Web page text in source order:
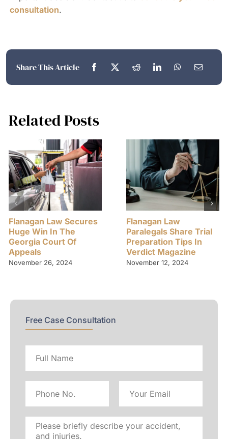
consultation.
Share This Article
Related Posts
Flanagan Law Secures
Huge Win In The
Georgia Court Of
Appeals
November 26, 2024
Flanagan Law
Paralegals Share Trial
Preparation Tips In
Verdict Magazine
November 12, 2024
Free Case Consultation
name
Address
Please
briefly